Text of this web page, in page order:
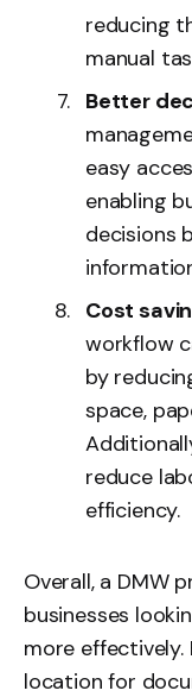
reducing
manual
Better
easy
enabling
decisions
Cost
workflow
by
space,
reduce
efficiency.
Overall, a DMW
businesses
more effectively.
location for